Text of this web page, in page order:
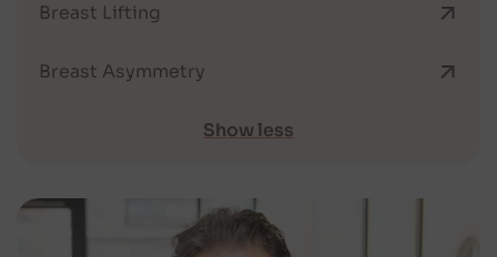
Breast Lifting
Breast Asymmetry
Show less